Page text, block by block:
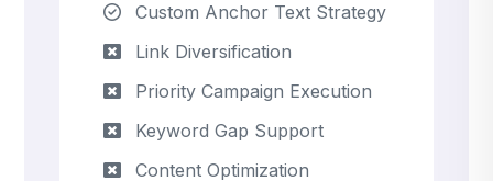
Custom Anchor Text Strategy
Link Diversification
Priority Campaign Execution
Keyword Gap Support
Content Optimization